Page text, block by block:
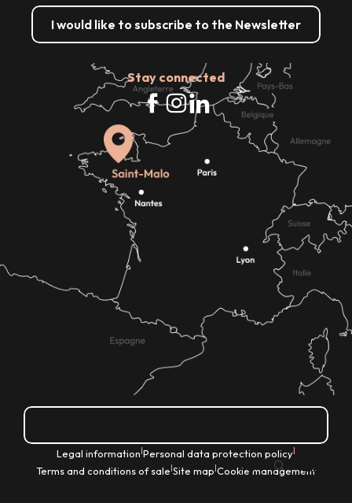
EN
I would like to subscribe to the Newsletter
Stay connected
Legal information|Personal data protection policy|
Terms and conditions of sale|Site map|Cookie management